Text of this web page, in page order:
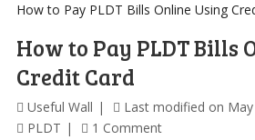
How to Pay PLDT Bills Online Using
How to Pay PLDT Bills
Credit Card
Useful Wall
Last modified on May
PLDT
1 Comment